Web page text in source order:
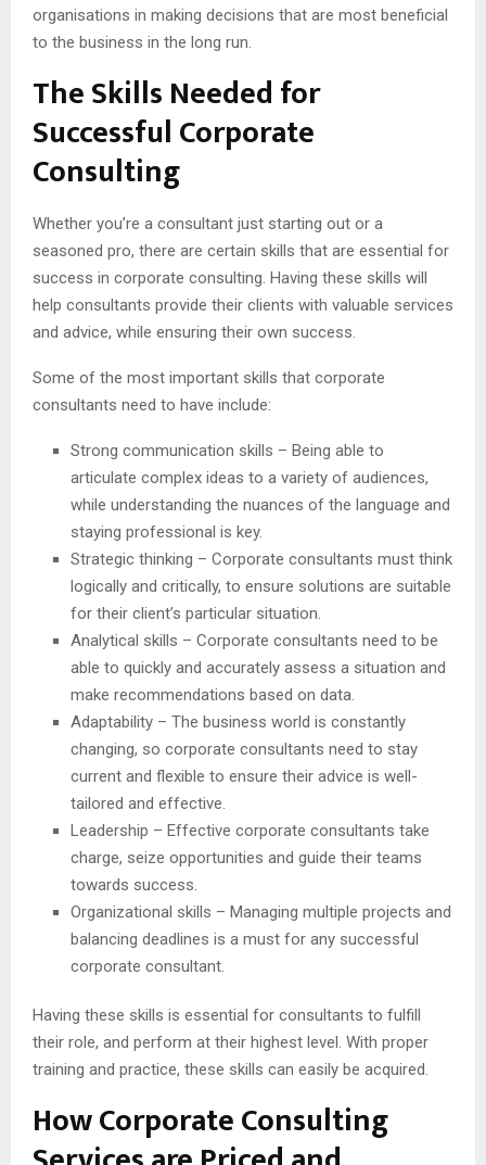
organisations in making decisions that are most beneficial
to the business in the long run.
The Skills Needed for
Successful Corporate
Consulting
Whether you’re a consultant just starting out or a
seasoned pro, there are certain skills that are essential for
success in corporate consulting. Having these skills will
help consultants provide their clients with valuable services
and advice, while ensuring their own success.
Some of the most important skills that corporate
consultants need to have include:
Strong communication skills – Being able to
articulate complex ideas to a variety of audiences,
while understanding the nuances of the language and
staying professional is key.
Strategic thinking – Corporate consultants must think
logically and critically, to ensure solutions are suitable
for their client’s particular situation.
Analytical skills – Corporate consultants need to be
able to quickly and accurately assess a situation and
make recommendations based on data.
Adaptability – The business world is constantly
changing, so corporate consultants need to stay
current and flexible to ensure their advice is well-
tailored and effective.
Leadership – Effective corporate consultants take
charge, seize opportunities and guide their teams
towards success.
Organizational skills – Managing multiple projects and
balancing deadlines is a must for any successful
corporate consultant.
Having these skills is essential for consultants to fulfill
their role, and perform at their highest level. With proper
training and practice, these skills can easily be acquired.
How Corporate Consulting